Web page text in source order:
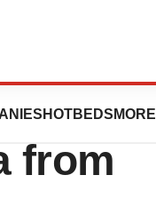
HOTBEDS MORE
from